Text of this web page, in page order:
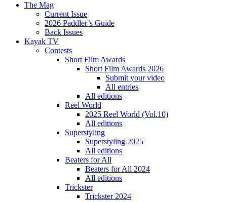
The Mag
Current Issue
2026 Paddler’s Guide
Back Issues
Kayak TV
Contests
Short Film Awards
Short Film Awards 2026
Submit your video
All entries
All editions
Reel World
2025 Reel World (Vol.10)
All editions
Superstyling
Superstyling 2025
All editions
Beaters for All
Beaters for All 2024
All editions
Trickster
Trickster 2024